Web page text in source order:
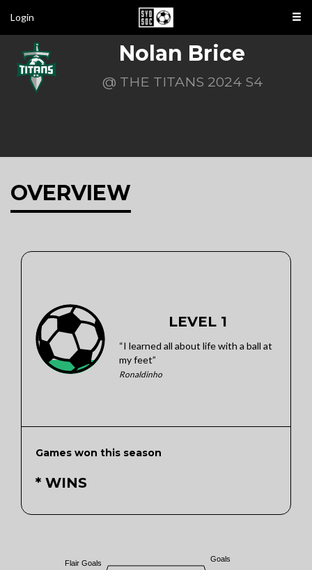
Login
Nolan Brice
@ THE TITANS 2024 S4
OVERVIEW
LEVEL 1
“I learned all about life with a ball at
my feet”
Ronaldinho
Games won this season
* WINS
Goals
Flair Goals